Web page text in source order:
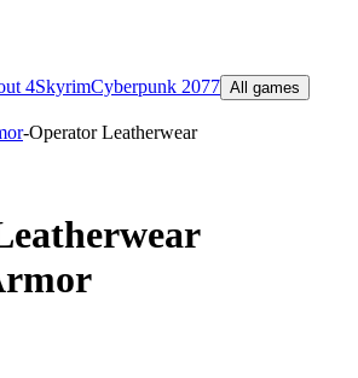
4SkyrimCyberpunk 2077 All games
-Operator Leatherwear